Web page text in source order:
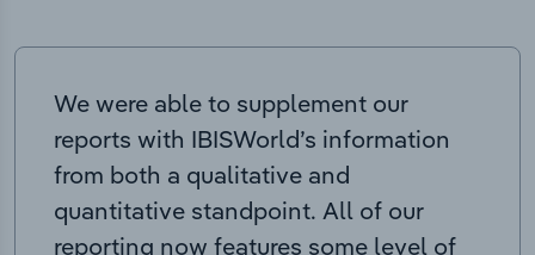
We were able to supplement our
reports with IBISWorld’s information
from both a qualitative and
quantitative standpoint. All of our
reporting now features some level of